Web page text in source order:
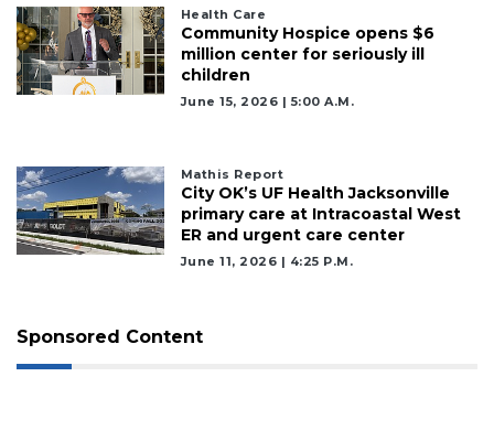
Health Care
Community Hospice opens $6
million center for seriously ill
children
June 15, 2026 | 5:00 A.m.
Mathis Report
City OK’s UF Health Jacksonville
primary care at Intracoastal West
ER and urgent care center
June 11, 2026 | 4:25 P.m.
Sponsored Content
Not
Subscriber?
Click
Already
Subscriber?
Login